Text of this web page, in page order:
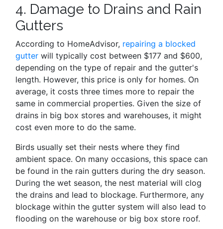
4. Damage to Drains and Rain
Gutters
According to HomeAdvisor, repairing a blocked
gutter will typically cost between $177 and $600,
depending on the type of repair and the gutter's
length. However, this price is only for homes. On
average, it costs three times more to repair the
same in commercial properties. Given the size of
drains in big box stores and warehouses, it might
cost even more to do the same.
Birds usually set their nests where they find
ambient space. On many occasions, this space can
be found in the rain gutters during the dry season.
During the wet season, the nest material will clog
the drains and lead to blockage. Furthermore, any
blockage within the gutter system will also lead to
flooding on the warehouse or big box store roof.